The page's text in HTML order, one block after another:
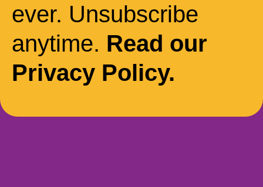
ever. Unsubscribe
anytime. Read our
Privacy Policy.